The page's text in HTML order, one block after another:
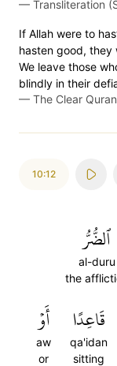
— Transliteration
If Allah were to
hasten good, they
We leave those
blindly in their
— The Clear
10:12
ٱلضُّرُّ
al-duru
the
قَاعِدًا
qa'idan
sitting
أَوۡ
aw
or